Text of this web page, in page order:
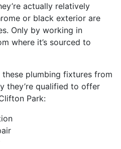
actually relatively
or black exterior are
Only by working in
where it’s sourced to
plumbing fixtures from
they’re qualified to offer
Park: